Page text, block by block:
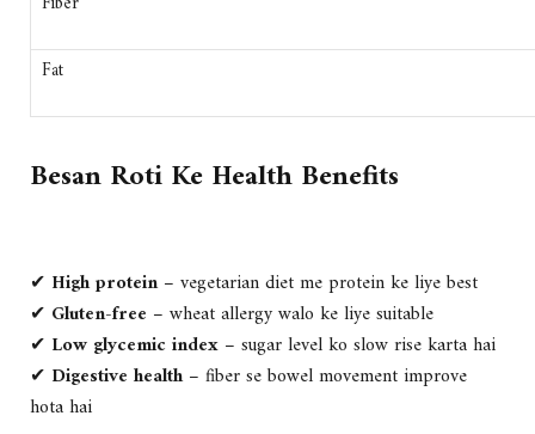
Fat
Besan Roti Ke Health Benefits
✔ High protein– vegetarian diet me protein ke liye best
✔ Gluten-free – wheat allergy walo ke liye suitable
✔ Low glycemic index – sugar level ko slow rise karta hai
✔ Digestive health– fiber se bowel movement improve
hota hai